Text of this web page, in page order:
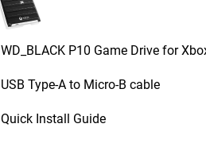
WD_BLACK P10 Game Drive for
USB Type-A to Micro-B cable
Quick Install Guide